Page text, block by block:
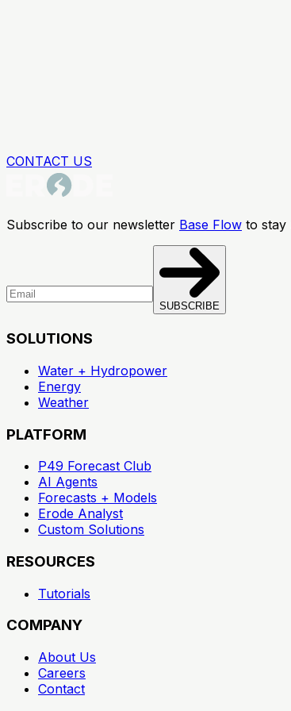
CONTACT US
Subscribe to our newsletter Base Flow to stay
SUBSCRIBE
SOLUTIONS
Water + Hydropower
Energy
Weather
PLATFORM
P49 Forecast Club
AI Agents
Forecasts + Models
Erode Analyst
Custom Solutions
RESOURCES
Tutorials
COMPANY
About Us
Careers
Contact